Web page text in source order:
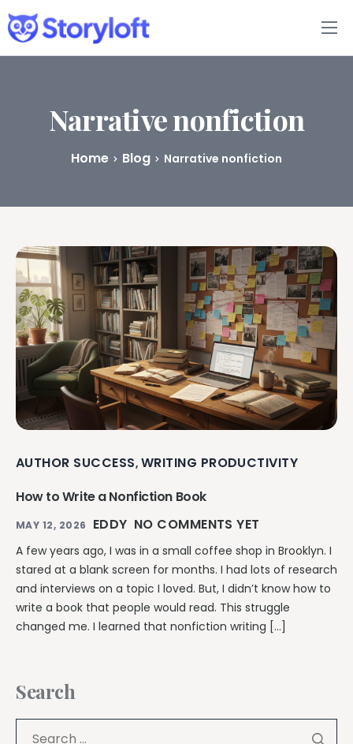
Features
Book Writing App
FAQs
Pricing
Narrative nonfiction
Home Blog Narrative nonfiction
AUTHOR SUCCESS, WRITING PRODUCTIVITY
How to Write a Nonfiction Book
MAY 12, 2026 EDDY NO COMMENTS YET
A few years ago, I was in a small coffee shop in Brooklyn. I
stared at a blank screen for months. I had lots of research
and interviews on a topic I loved. But, I didn’t know how to
write a book that people would read. This struggle
changed me. I learned that nonfiction writing […]
Search